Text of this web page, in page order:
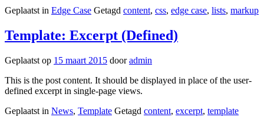
Geplaatst in Edge Case Getagd content, css, edge case, lists, markup
Template: Excerpt (Defined)
Geplaatst op 15 maart 2015 dooradmin
This is the post content. It should be displayed in place of the user-
defined excerpt in single-page views.
Geplaatst in News, Template Getagd content, excerpt, template